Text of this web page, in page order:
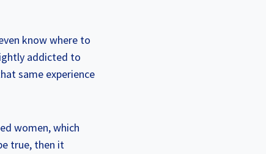
know where to
addicted to
same experience
women, which
true, then it